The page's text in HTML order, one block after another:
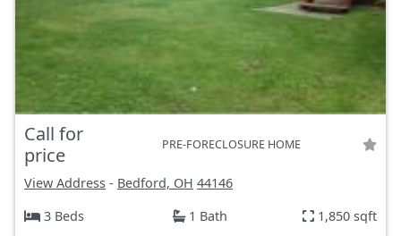
Call for
price
PRE-FORECLOSURE HOME
View Address - Bedford, OH 44146
3 Beds
1 Bath 1,850 sqft